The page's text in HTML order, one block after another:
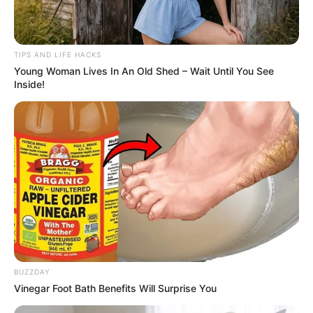
TIPS AND LIFE HACKS
Young Woman Lives In An Old Shed – Wait Until You See
Inside!
BUZZDAY
Vinegar Foot Bath Benefits Will Surprise You